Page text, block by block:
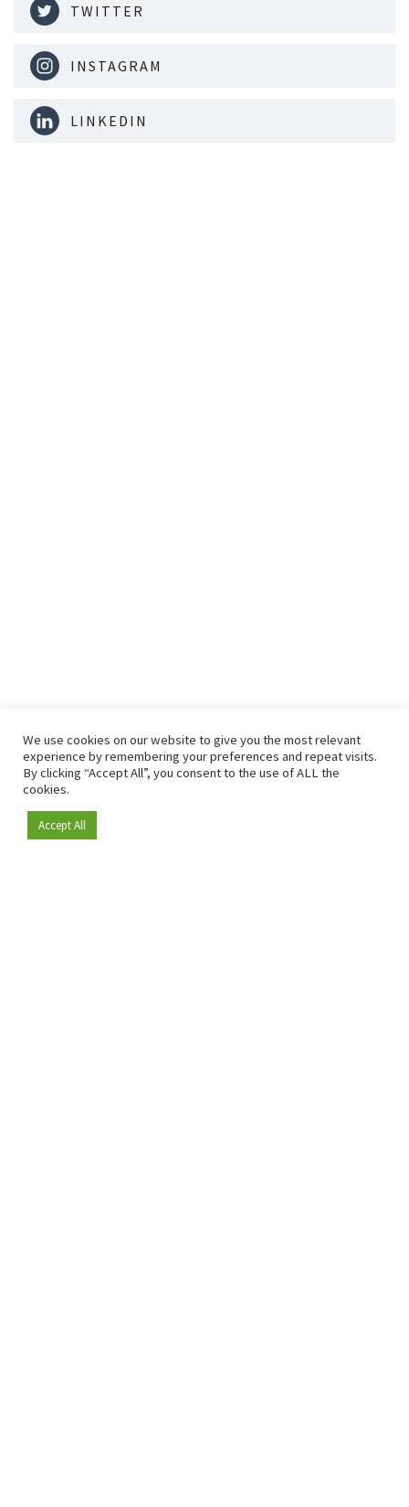
Become a member
TWITTER
INSTAGRAM
LINKEDIN
We use cookies on our website to give you the most relevant
experience by remembering your preferences and repeat visits.
By clicking “Accept All”, you consent to the use of ALL the
cookies.
Accept All